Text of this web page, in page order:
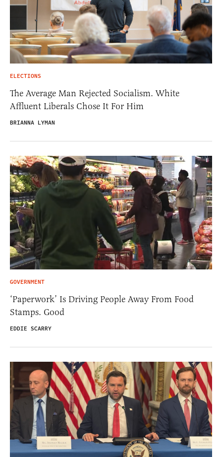
ELECTIONS
The Average Man Rejected Socialism. White
Affluent Liberals Chose It For Him
BRIANNA LYMAN
GOVERNMENT
‘Paperwork’ Is Driving People Away From Food
Stamps. Good
EDDIE SCARRY